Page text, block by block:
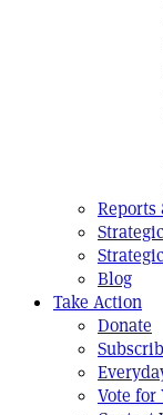
Reports
Blog
Take Action
Donate
Vote for